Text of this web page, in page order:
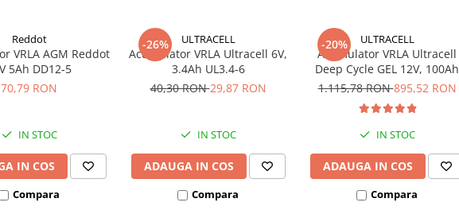
Reddot
VRLA AGM Reddot
5Ah DD12-5
70,79 RON
IN STOC
IN COS
Compara
-26% ULTRACELL
Acumulator VRLA Ultracell 6V,
3.4Ah UL3.4-6
40,30 RON29,87 RON
IN STOC
ADAUGA IN COS
Compara
-20% ULTRACELL
Acumulator VRLA Ultracell
Deep Cycle GEL 12V, 100Ah
UCG100-12 F10
1.115,78 RON895,52 RON
IN STOC
ADAUGA IN COS
Compara